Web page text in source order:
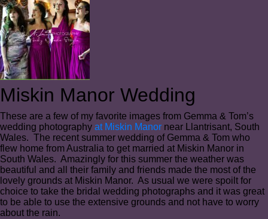
Miskin Manor Wedding
These are a few of my favorite images from Gemma & Tom’s
wedding photography at Miskin Manor near Llantrisant, South
Wales. The recent summer wedding of Gemma & Tom who
flew home from Australia to get married at Miskin Manor in
South Wales. Amazingly for this summer the weather was
beautiful and all their family and friends made the most of the
lovely grounds at Miskin Manor. As usual we were spoilt for
choice to take the bridal wedding photographs and it was great
to be able to use the extensive grounds and not have to worry
about the rain.